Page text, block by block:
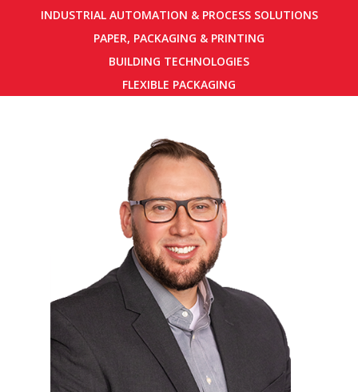
INDUSTRIAL AUTOMATION & PROCESS SOLUTIONS
PAPER, PACKAGING & PRINTING
BUILDING TECHNOLOGIES
FLEXIBLE PACKAGING